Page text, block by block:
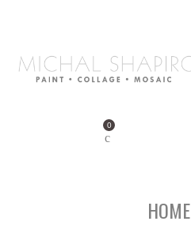
0
HOME